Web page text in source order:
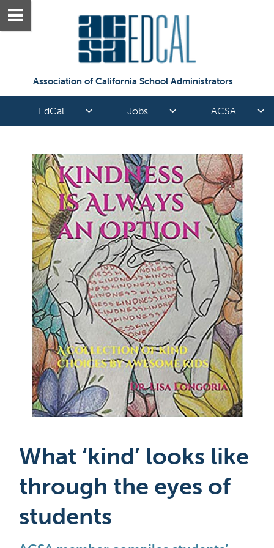
Association of California School Administrators
EdCal Jobs ACSA
What ‘kind’ looks like
through the eyes of
students